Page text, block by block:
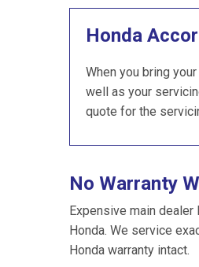
Honda
When you bring
well as your
quote for the
No Warranty
Expensive main
Honda. We service
Honda warranty intact.